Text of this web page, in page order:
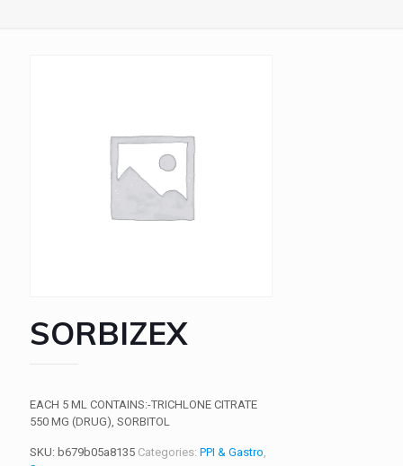
SORBIZEX
EACH 5 ML CONTAINS:-TRICHLONE CITRATE
550 MG (DRUG), SORBITOL
SKU: b679b05a8135 Categories: PPI & Gastro,